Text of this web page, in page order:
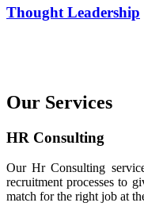
Thought Leadership
Our Services
HR Consulting
Our Hr Consulting
recruitment processes to
match for the right job at